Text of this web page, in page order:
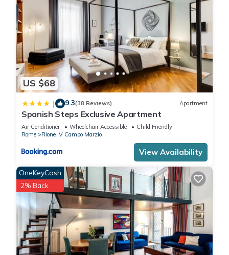
US $68
| 9.3(38 Reviews) Apartment
Spanish Steps Exclusive Apartment
Air Conditioner Wheelchair Accessible
Child Friendly
Rome
Rione IV Campo Marzio
View Availability
OneKeyCash
2% Back